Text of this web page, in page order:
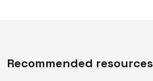
Recommended resources